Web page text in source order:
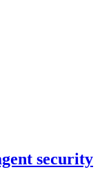
security